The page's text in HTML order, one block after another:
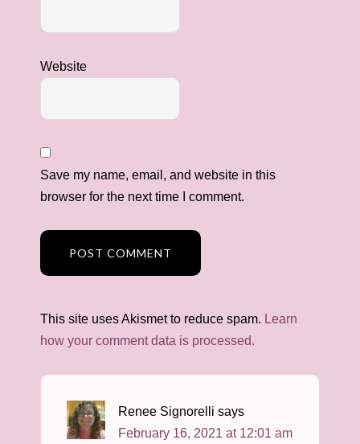
Website
Save my name, email, and website in this
browser for the next time I comment.
This site uses Akismet to reduce spam. Learn
how your comment data is processed.
Renee Signorelli says
February 16, 2021 at 12:01 am